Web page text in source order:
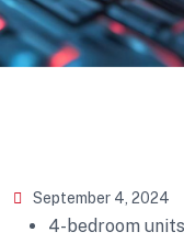
September 4, 2024
4-bedroom